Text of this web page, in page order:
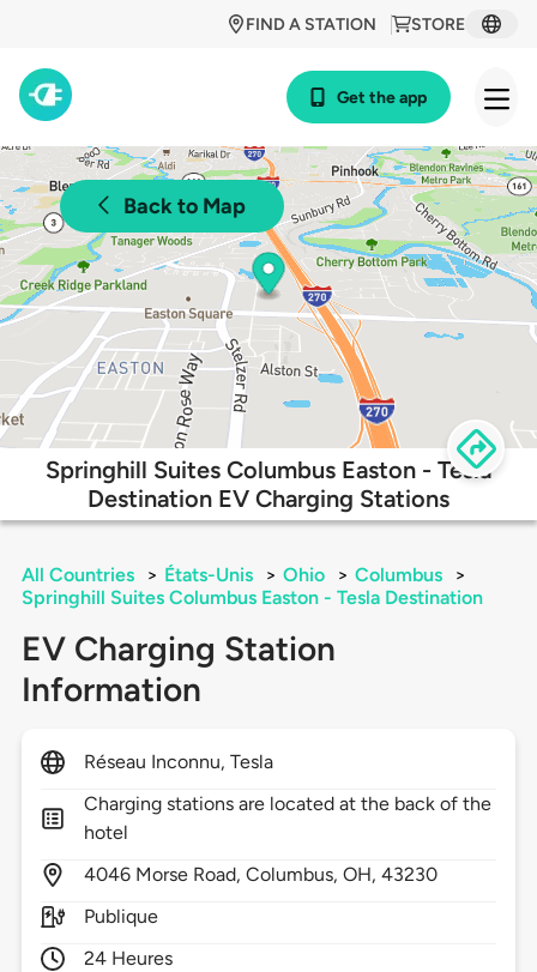
STORE
FIND A STATION
Get the app
Back to Map
Springhill Suites Columbus Easton - Tesla
Destination EV Charging Stations
All Countries > États-Unis > Ohio > Columbus
>
Springhill Suites Columbus Easton - Tesla Destination
EV Charging Station
Information
Réseau Inconnu, Tesla
Charging stations are located at the back of the
hotel
4046 Morse Road,Columbus,OH,43230
Publique
24 Heures